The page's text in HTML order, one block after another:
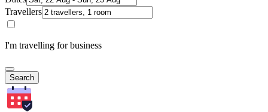
Travellers
I'm travelling for business
Search